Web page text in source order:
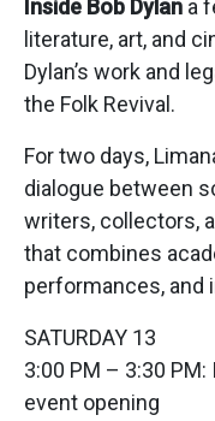
Inside Bob Dylan a
literature, art, and
Dylan’s work and
the Folk Revival.
For two days,
dialogue between
writers, collectors,
that combines
performances, and
SATURDAY 13
3:00 PM – 3:30
event opening